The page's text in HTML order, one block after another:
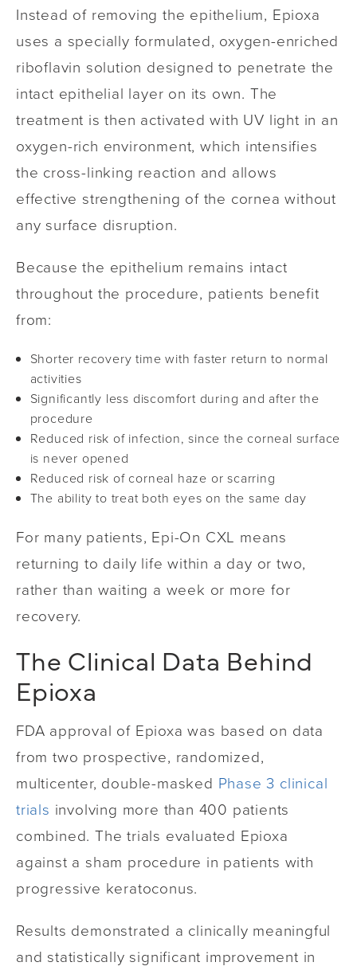
Instead of removing the epithelium, Epioxa
uses a specially formulated, oxygen-enriched
riboflavin solution designed to penetrate the
intact epithelial layer on its own. The
treatment is then activated with UV light in an
oxygen-rich environment, which intensifies
the cross-linking reaction and allows
effective strengthening of the cornea without
any surface disruption.
Because the epithelium remains intact
throughout the procedure, patients benefit
from:
Shorter recovery time with faster return to normal
activities
Significantly less discomfort during and after the
procedure
Reduced risk of infection, since the corneal surface
is never opened
Reduced risk of corneal haze or scarring
The ability to treat both eyes on the same day
For many patients, Epi-On CXL means
returning to daily life within a day or two,
rather than waiting a week or more for
recovery.
The Clinical Data Behind
Epioxa
FDA approval of Epioxa was based on data
from two prospective, randomized,
multicenter, double-masked Phase 3 clinical
trials involving more than 400 patients
combined. The trials evaluated Epioxa
against a sham procedure in patients with
progressive keratoconus.
Results demonstrated a clinically meaningful
and statistically significant improvement in